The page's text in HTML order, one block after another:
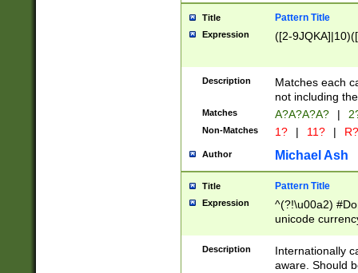
Title Pattern Title
Expression ([2-
Description
Matches each
not including
Matches A?A?A?A? |
Non-Matches 1? | 11? | R?
Author Michael Ash
Title Pattern Title
Expression
^(?!\u00a2)
unicode
zero if 1 or
# if there is a
(?:\1\d{3})* # if
Description
Internationally
aware. Should